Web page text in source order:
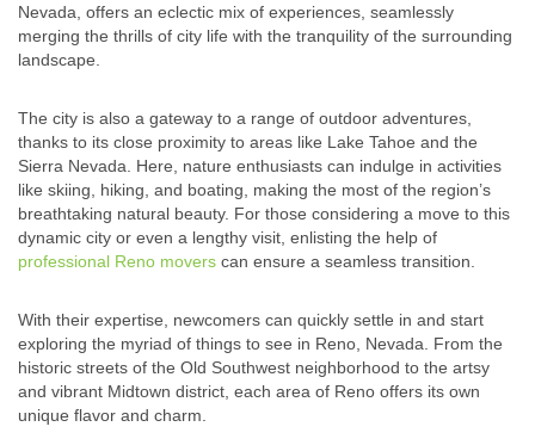
Nevada, offers an eclectic mix of experiences, seamlessly
merging the thrills of city life with the tranquility of the surrounding
landscape.
The city is also a gateway to a range of outdoor adventures,
thanks to its close proximity to areas like Lake Tahoe and the
Sierra Nevada. Here, nature enthusiasts can indulge in activities
like skiing, hiking, and boating, making the most of the region’s
breathtaking natural beauty. For those considering a move to this
dynamic city or even a lengthy visit, enlisting the help of
professional Reno movers can ensure a seamless transition.
With their expertise, newcomers can quickly settle in and start
exploring the myriad of things to see in Reno, Nevada. From the
historic streets of the Old Southwest neighborhood to the artsy
and vibrant Midtown district, each area of Reno offers its own
unique flavor and charm.